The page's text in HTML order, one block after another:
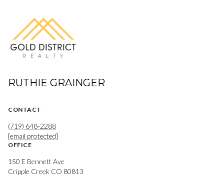
RUTHIE GRAINGER
CONTACT
(719) 648-2288
[email protected]
OFFICE
150 E Bennett Ave
Cripple Creek CO 80813